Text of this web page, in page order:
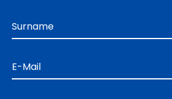
Surname
E-Mail